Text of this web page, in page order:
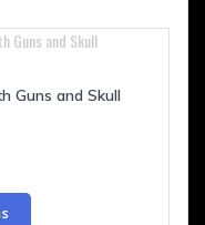
Guns and Skull
This